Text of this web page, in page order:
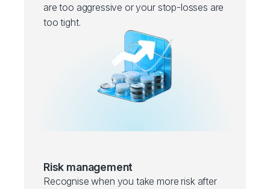
are too aggressive or your stop-losses are
too tight.
Risk management
Recognise when you take more risk after